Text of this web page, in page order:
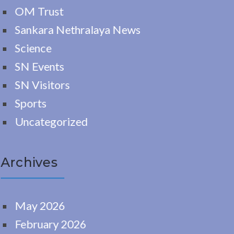
OM Trust
Sankara Nethralaya News
Science
SN Events
SN Visitors
Sports
Uncategorized
Archives
May 2026
February 2026